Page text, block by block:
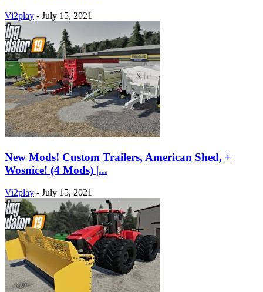
Vi2play - July 15, 2021
New Mods! Custom Trailers, American Shed, +
Wosnice! (4 Mods) |...
Vi2play - July 15, 2021